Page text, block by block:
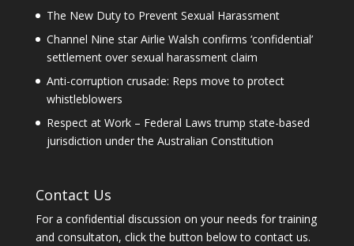
The New Duty to Prevent Sexual Harassment
Channel Nine star Airlie Walsh confirms ‘confidential’
settlement over sexual harassment claim
Anti-corruption crusade: Reps move to protect
whistleblowers
Respect at Work – Federal Laws trump state-based
jurisdiction under the Australian Constitution
Contact Us
For a confidential discussion on your needs for training
and consultaton, click the button below to contact us.